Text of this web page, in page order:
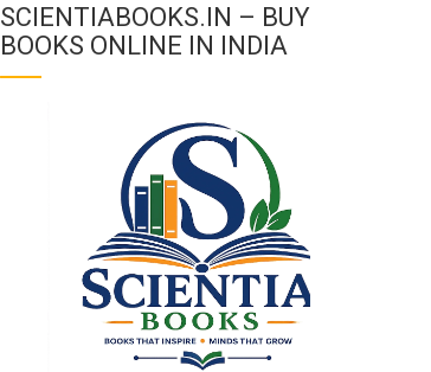
SCIENTIABOOKS.IN – BUY
BOOKS ONLINE IN INDIA